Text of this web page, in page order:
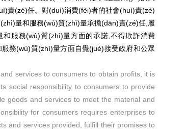
責(zé)任。對(duì)消費(fèi)者的社會(huì)責(zé)
量和服務(wù)質(zhì)量承擔(dān)責(zé)任,履
服務(wù)質(zhì)量方面的承諾,不得欺詐消費
務(wù)質(zhì)量方面自覺(jué)接受政府和公眾
services to consumers to obtain profits, it is
social responsibility to consumers to provide
goods and services to meet the material and
for consumers requires enterprises to
and services provided, fulfill their promises to